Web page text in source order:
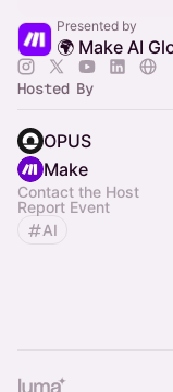
Presented by
🌍 Make AI
Hosted By
OPUS
Make
Contact the Host
Report Event
AI